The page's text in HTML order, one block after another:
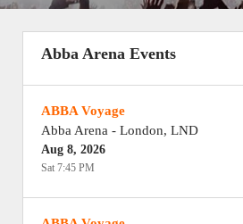
Abba Arena Events
ABBA Voyage
Abba Arena - London, LND
Aug 8, 2026
Sat 7:45 PM